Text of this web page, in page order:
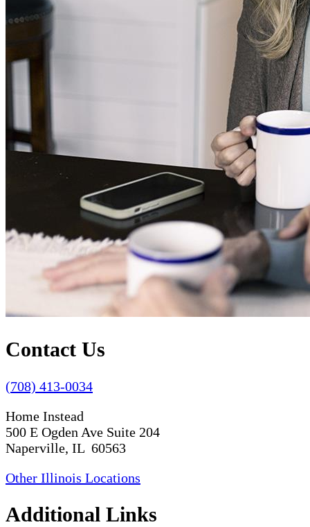
Contact Us
(708) 413-0034
Home Instead
500 E Ogden Ave Suite 204
Naperville, IL 60563
Other Illinois Locations
Additional Links